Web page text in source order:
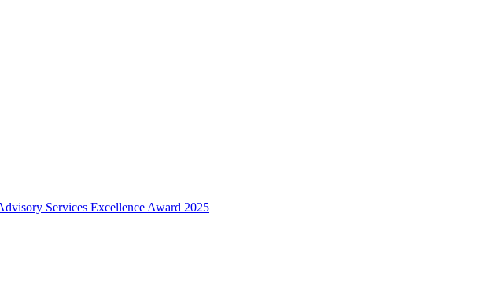
Services Excellence Award 2025